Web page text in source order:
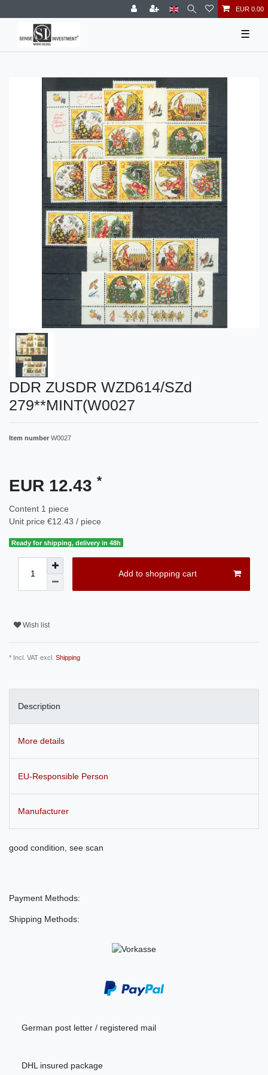
EUR 0.00
☰
DDR ZUSDR WZD614/SZd
279**MINT(W0027
Item number W0027
EUR 12.43 *
Content 1 piece
Unit price €12.43 / piece
Ready for shipping, delivery in 48h
Add to shopping cart
Wish list
* Incl. VAT excl. Shipping
Description
More details
EU-Responsible Person
Manufacturer
good condition, see scan
Payment Methods:
Shipping Methods:
German post letter / registered mail
DHL insured package